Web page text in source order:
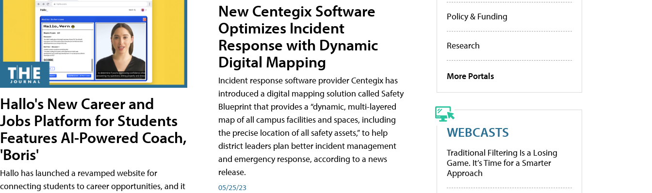
Hallo's New Career and
Jobs Platform for Students
Features AI-Powered Coach,
'Boris'
Hallo has launched a revamped website for
connecting students to career opportunities, and it
New Centegix Software
Optimizes Incident
Response with Dynamic
Digital Mapping
Incident response software provider Centegix has
introduced a digital mapping solution called Safety
Blueprint that provides a “dynamic, multi-layered
map of all campus facilities and spaces, including
the precise location of all safety assets,” to help
district leaders plan better incident management
and emergency response, according to a news
release.
05/25/23
Policy & Funding
Research
More Portals
WEBCASTS
Traditional Filtering Is a Losing
Game. It’s Time for a Smarter
Approach